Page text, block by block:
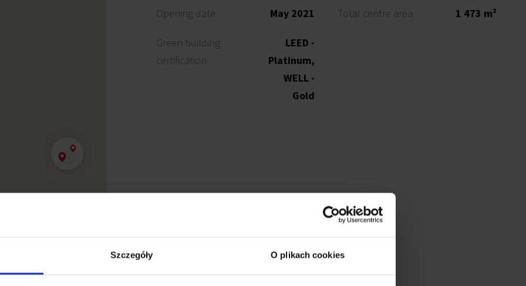
Szczegóły O plikach cookies
taking views across
thinking. Spaces
a state-of-the-art
with like-minded
Opening date May 2021
Green building
certification
LEED -
Platinum,
WELL -
Gold
Total centre area 1 473 m²